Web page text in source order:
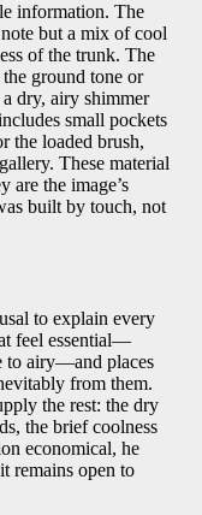
information. The
but a mix of cool
of the trunk. The
the ground tone or
dry, airy shimmer
small pockets
the loaded brush,
These material
are the image’s
built by touch, not
to explain every
feel essential—
to airy—and places
from them.
the rest: the dry
the brief coolness
economical, he
remains open to